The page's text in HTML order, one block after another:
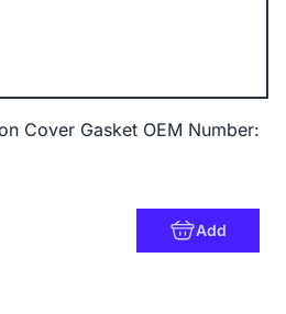
Cover Gasket OEM Number:
Add